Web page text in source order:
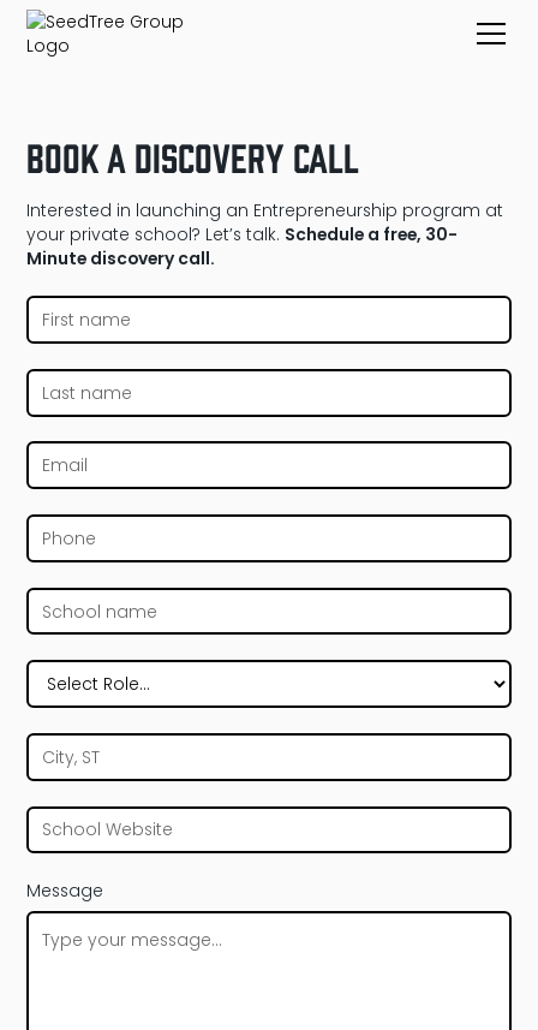
Book a Discovery Call
Interested in launching an Entrepreneurship program at
your private school? Let’s talk. Schedule a free, 30-
Minute discovery call.
Message